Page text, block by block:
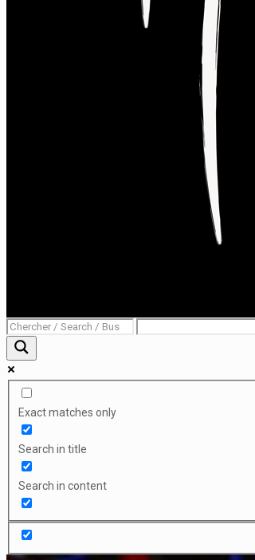
Exact matches only
Search in title
Search in content